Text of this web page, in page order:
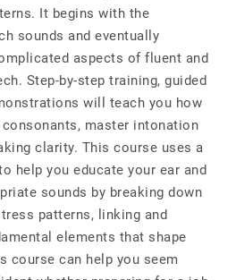
It begins with the
sounds and eventually
aspects of fluent and
Step-by-step training, guided
will teach you how
master intonation
clarity. This course uses a
help you educate your ear and
sounds by breaking down
patterns, linking and
elements that shape
course can help you seem